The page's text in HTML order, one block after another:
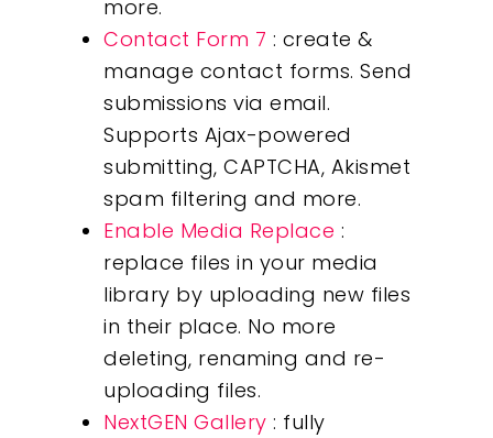
more.
Contact Form 7 : create &
manage contact forms. Send
submissions via email.
Supports Ajax-powered
submitting, CAPTCHA, Akismet
spam filtering and more.
Enable Media Replace :
replace files in your media
library by uploading new files
in their place. No more
deleting, renaming and re-
uploading files.
NextGEN Gallery : fully